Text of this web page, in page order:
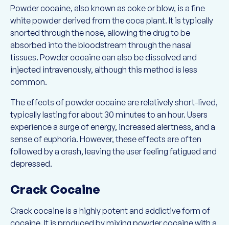
Powder cocaine, also known as coke or blow, is a fine
white powder derived from the coca plant. It is typically
snorted through the nose, allowing the drug to be
absorbed into the bloodstream through the nasal
tissues. Powder cocaine can also be dissolved and
injected intravenously, although this method is less
common.
The effects of powder cocaine are relatively short-lived,
typically lasting for about 30 minutes to an hour. Users
experience a surge of energy, increased alertness, and a
sense of euphoria. However, these effects are often
followed by a crash, leaving the user feeling fatigued and
depressed.
Crack Cocaine
Crack cocaine is a highly potent and addictive form of
cocaine. It is produced by mixing powder cocaine with a